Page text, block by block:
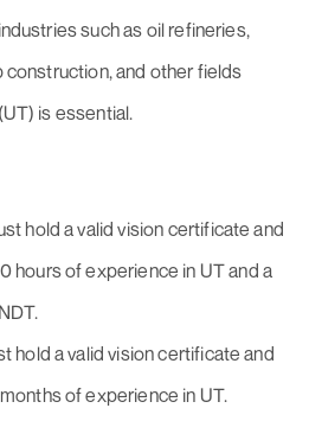
such as oil refineries,
and other fields
is essential.
hold a valid vision certificate and
hours of experience in UT and a
hold a valid vision certificate and
of experience in UT.